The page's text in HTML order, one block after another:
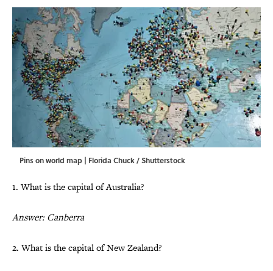
Pins on world map | Florida Chuck / Shutterstock
1. What is the capital of Australia?
Answer: Canberra
2. What is the capital of New Zealand?